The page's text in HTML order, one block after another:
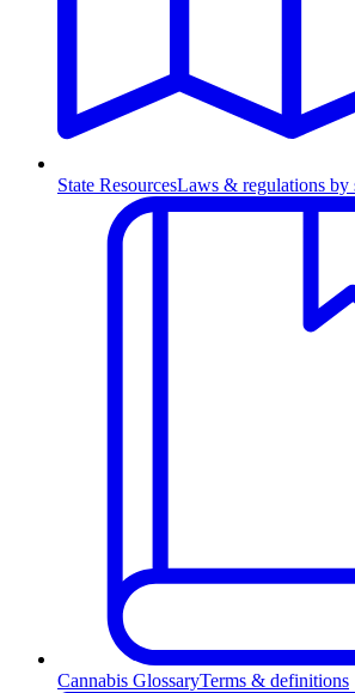
State ResourcesLaws & regulations by
Cannabis GlossaryTerms & definitions